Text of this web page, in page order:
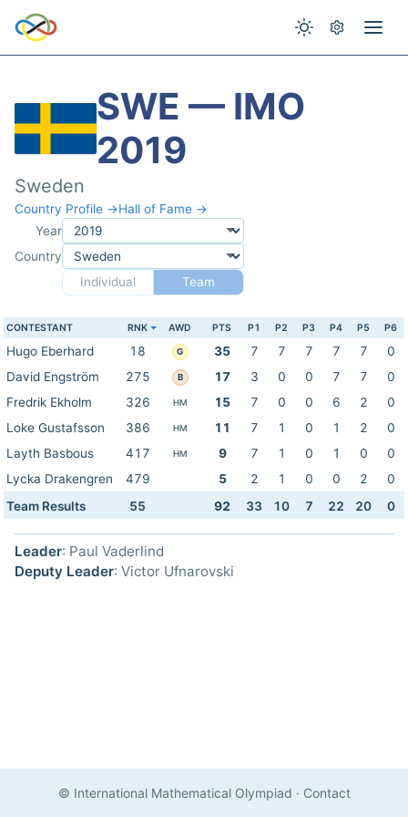
SWE — IMO
2019
Sweden
Country Profile →Hall of Fame →
Year
Country
Individual
Team
CONTESTANT RNK AWD PTS P1 P2 P3 P4 P5 P6
Hugo Eberhard 18 G 35 7 7 7 7 7
0
David Engström
275 B 17 3 0 0 7 7
0
Fredrik Ekholm
326 HM 15 7 0 0 6 2
0
Loke Gustafsson
386 HM 11 7 1 0 1 2
0
Layth Basbous
417 HM 9 7 1 0 1 0
0
Lycka Drakengren
479 5 2 1 0 0 2
0
Team Results
55 92 33 10 7 22 20 0
Leader: Paul Vaderlind
Deputy Leader: Victor Ufnarovski
© International Mathematical Olympiad · Contact